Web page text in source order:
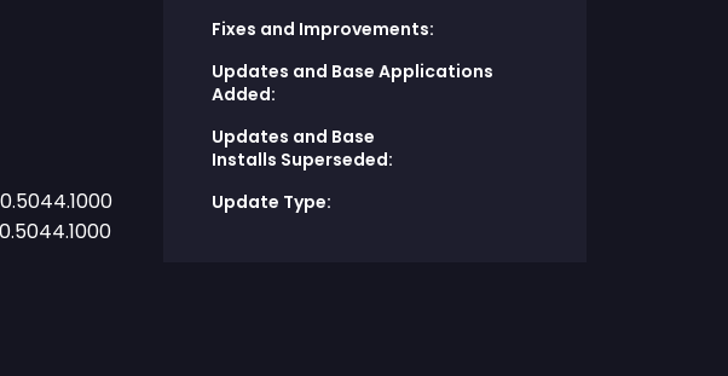
Fixes and Improvements:
Updates and Base Applications
Added:
Updates and Base
Installs Superseded:
Update Type: